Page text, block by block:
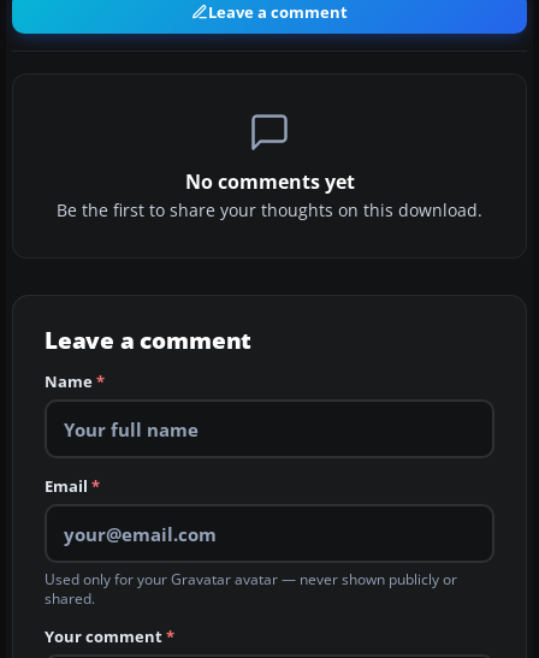
Leave a comment
No comments yet
Be the first to share your thoughts on this download.
Leave a comment
Name*
Email *
Used only for your Gravatar avatar — never shown publicly or
shared.
Your comment*